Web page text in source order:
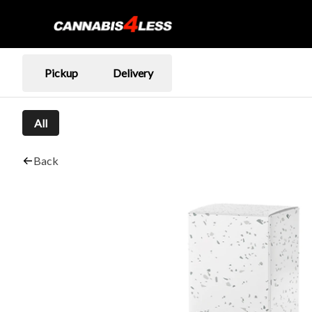
Pickup Delivery
All
Back